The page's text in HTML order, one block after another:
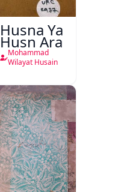
Husna Ya
Husn Ara
Mohammad
Wilayat Husain